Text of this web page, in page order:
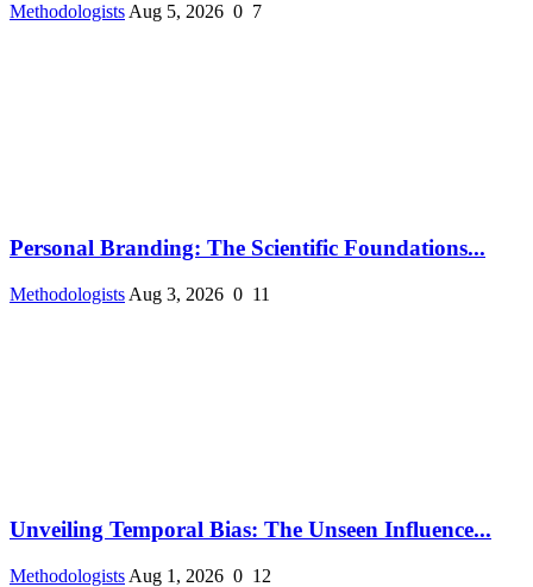
Methodologists Aug 5, 2026 0 7
Personal Branding: The Scientific Foundations...
Methodologists Aug 3, 2026 0 11
Unveiling Temporal Bias: The Unseen Influence...
Methodologists Aug 1, 2026 0 12